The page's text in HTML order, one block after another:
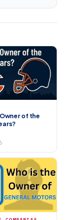
of the